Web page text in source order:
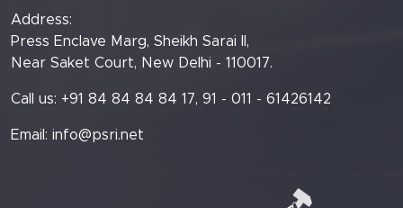
Address:
Press Enclave Marg, Sheikh Sarai II,
Near Saket Court, New Delhi - 110017.
Call us: +91 84 84 84 84 17, 91 - 011 - 61426142
Email: info@psri.net